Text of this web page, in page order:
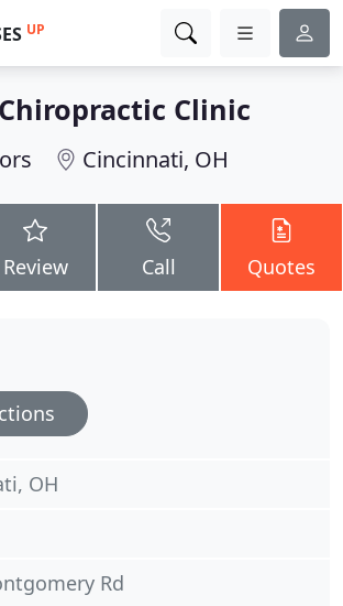
UP
Clinic
Cincinnati, OH
Review Call Quotes
OH
Rd